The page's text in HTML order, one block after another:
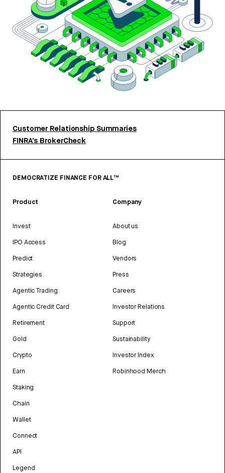
Customer Relationship Summaries
FINRA’s BrokerCheck
DEMOCRATIZE FINANCE FOR ALL™
Product
Invest
IPO Access
Predict
Strategies
Agentic Trading
Agentic Credit Card
Retirement
Gold
Crypto
Earn
Staking
Chain
Wallet
Connect
API
Legend
Company
About us
Blog
Vendors
Press
Careers
Investor Relations
Support
Sustainability
Investor Index
Robinhood Merch